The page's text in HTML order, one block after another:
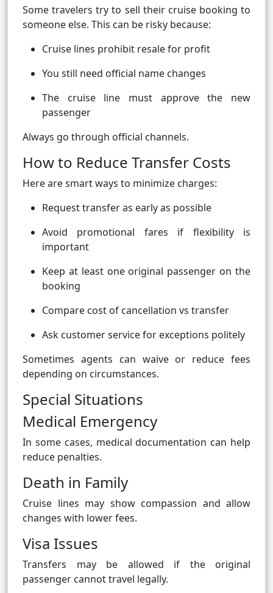
Some travelers try to sell their cruise booking to
someone else. This can be risky because:
Cruise lines prohibit resale for profit
You still need official name changes
The cruise line must approve the new
passenger
Always go through official channels.
How to Reduce Transfer Costs
Here are smart ways to minimize charges:
Request transfer as early as possible
Avoid promotional fares if flexibility is
important
Keep at least one original passenger on the
booking
Compare cost of cancellation vs transfer
Ask customer service for exceptions politely
Sometimes agents can waive or reduce fees
depending on circumstances.
Special Situations
Medical Emergency
In some cases, medical documentation can help
reduce penalties.
Death in Family
Cruise lines may show compassion and allow
changes with lower fees.
Visa Issues
Transfers may be allowed if the original
passenger cannot travel legally.